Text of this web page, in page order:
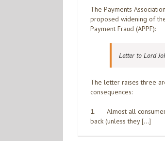
The Payments
proposed widening of
Payment Fraud (APPF):
Letter to Lord
The letter raises three
consequences:
1. Almost all
back (unless they […]